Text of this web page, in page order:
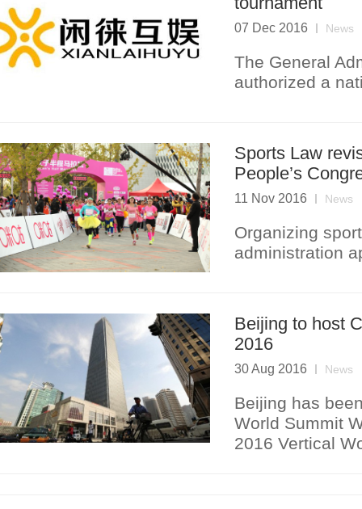
07 Dec 2016 News
The General
authorized a
Sports Law
People’s
11 Nov 2016 News
Organizing
administration
Beijing to host
2016
30 Aug 2016 News
Beijing has
World Summit
2016 Vertical